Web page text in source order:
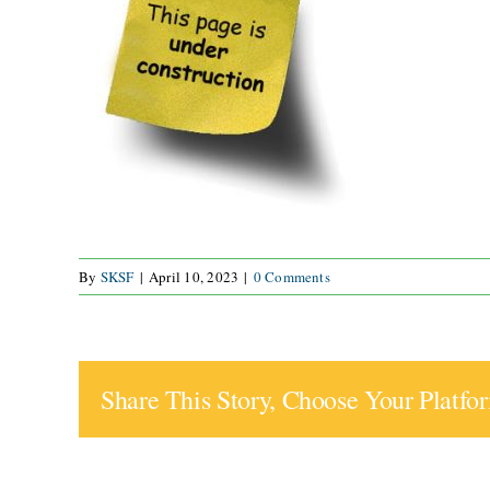
By SKSF | April 10, 2023 | 0 Comments
Share This Story, Choose Your